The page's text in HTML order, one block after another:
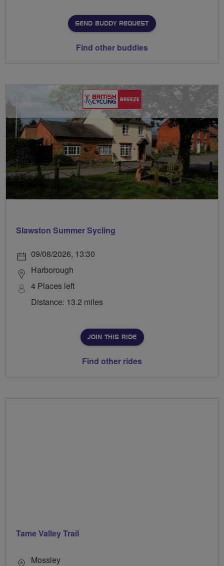
SEND BUDDY REQUEST
Find other buddies
Slawston Summer Sycling
09/08/2026, 13:30
Harborough
4 Places left
Distance: 13.2 miles
JOIN THIS RIDE
Find other rides
Tame Valley Trail
Mossley